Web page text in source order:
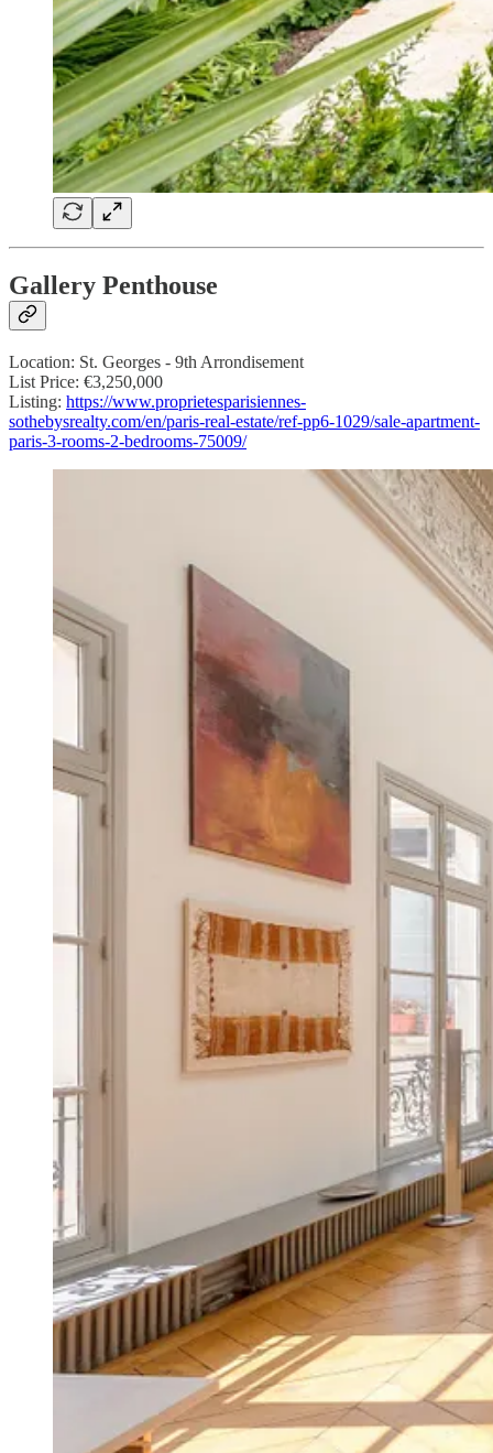
Gallery Penthouse
Location: St. Georges - 9th Arrondisement
List Price: €3,250,000
Listing: https://www.proprietesparisiennes-
sothebysrealty.com/en/paris-real-estate/ref-pp6-1029/sale-apartment-
paris-3-rooms-2-bedrooms-75009/